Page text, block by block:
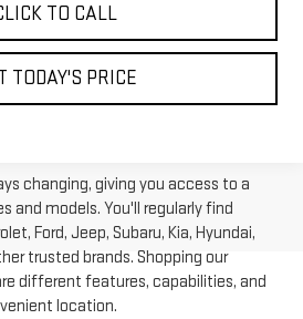
TO CALL
TODAY'S PRICE
changing, giving you access to a
and models. You'll regularly find
Ford, Jeep, Subaru, Kia, Hyundai,
trusted brands. Shopping our
different features, capabilities, and
location.